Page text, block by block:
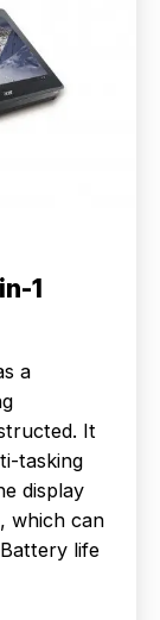
1
a
It
tasking
display
which can
life